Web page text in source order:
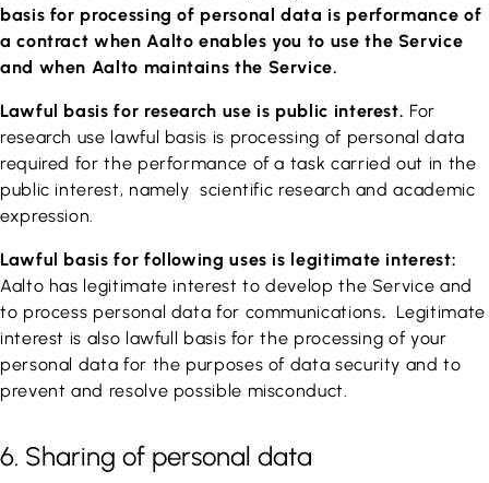
basis for processing of personal data is performance of
a contract when Aalto enables you to use the Service
and when Aalto maintains the Service.
Lawful basis for research use is public interest. For
research use lawful basis is processing of personal data
required for the performance of a task carried out in the
public interest, namely scientific research and academic
expression.
Lawful basis for following uses is legitimate interest:
Aalto has legitimate interest to develop the Service and
to process personal data for communications. Legitimate
interest is also lawfull basis for the processing of your
personal data for the purposes of data security and to
prevent and resolve possible misconduct.
6. Sharing of personal data